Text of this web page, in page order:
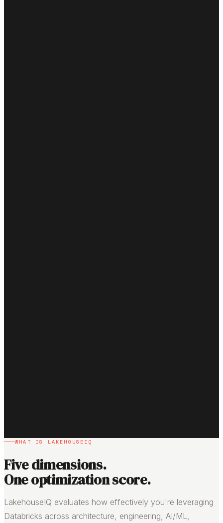
WHAT IS LAKEHOUSEIQ
Five dimensions.
One optimization score.
LakehouseIQ evaluates how effectively you're leveraging
Databricks across architecture, engineering, AI/ML,